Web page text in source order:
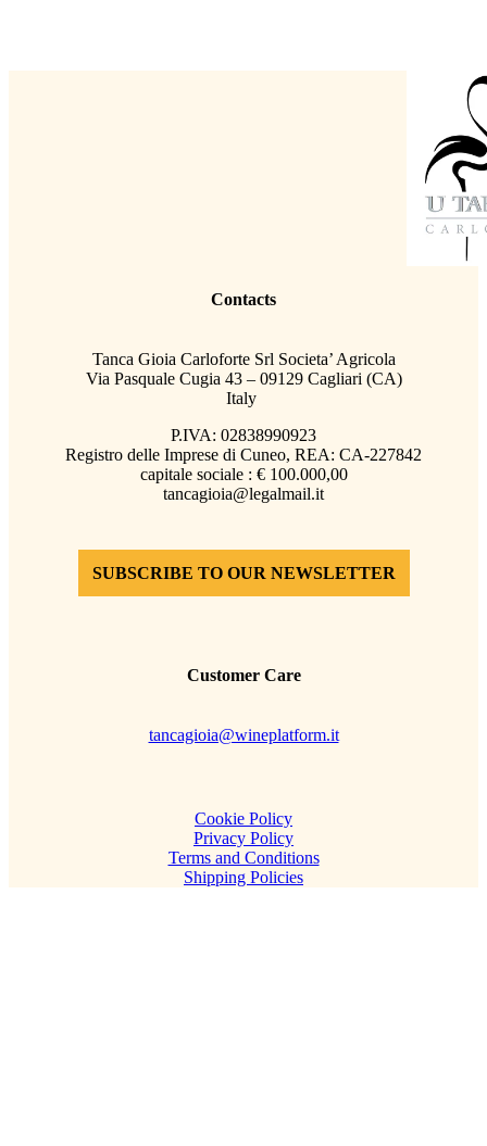
Contacts
Tanca Gioia Carloforte Srl Societa’ Agricola
Via Pasquale Cugia 43 – 09129 Cagliari (CA)
Italy
P.IVA: 02838990923
Registro delle Imprese di Cuneo, REA: CA-227842
capitale sociale : € 100.000,00
tancagioia@legalmail.it
SUBSCRIBE TO OUR NEWSLETTER
Customer Care
tancagioia@wineplatform.it
Cookie Policy
Privacy Policy
Terms and Conditions
Shipping Policies